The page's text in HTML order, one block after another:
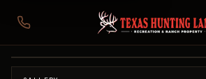
157 acres in Foard County
Foard County, TX
SOLD